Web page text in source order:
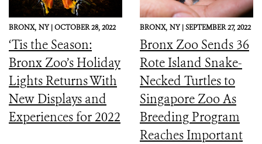
BRONX, NY |OCTOBER 28, 2022
‘Tis the Season:
Bronx Zoo’s Holiday
Lights Returns With
New Displays and
Experiences for 2022
BRONX, NY |SEPTEMBER 27, 2022
Bronx Zoo Sends 36
Rote Island Snake-
Necked Turtles to
Singapore Zoo As
Breeding Program
Reaches Important